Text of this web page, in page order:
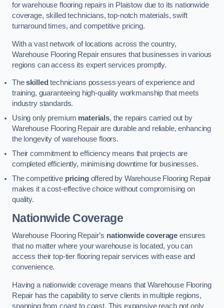
for warehouse flooring repairs in Plaistow due to its nationwide
coverage, skilled technicians, top-notch materials, swift
turnaround times, and competitive pricing.
With a vast network of locations across the country,
Warehouse Flooring Repair ensures that businesses in various
regions can access its expert services promptly.
Theskilled technicians possess years of experience and
training, guaranteeing high-quality workmanship that meets
industry standards.
Using only premium materials, the repairs carried out by
Warehouse Flooring Repair are durable and reliable, enhancing
the longevity of warehouse floors.
Their commitment to efficiency means that projects are
completed efficiently, minimising downtime for businesses.
The competitive pricingoffered by Warehouse Flooring Repair
makes it a cost-effective choice without compromising on
quality.
Nationwide Coverage
Warehouse Flooring Repair’s nationwide coverage ensures
that no matter where your warehouse is located, you can
access their top-tier flooring repair services with ease and
convenience.
Having a nationwide coverage means that Warehouse Flooring
Repair has the capability to serve clients in multiple regions,
spanning from coast to coast. This expansive reach not only